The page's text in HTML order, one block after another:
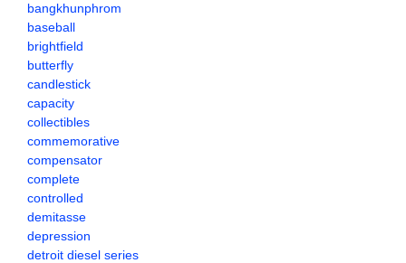
bangkhunphrom
baseball
brightfield
butterfly
candlestick
capacity
collectibles
commemorative
compensator
complete
controlled
demitasse
depression
detroit diesel series